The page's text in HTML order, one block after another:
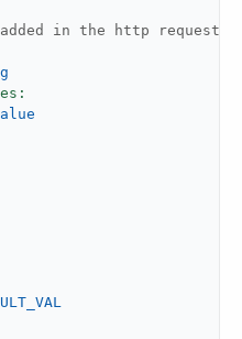
in the http request